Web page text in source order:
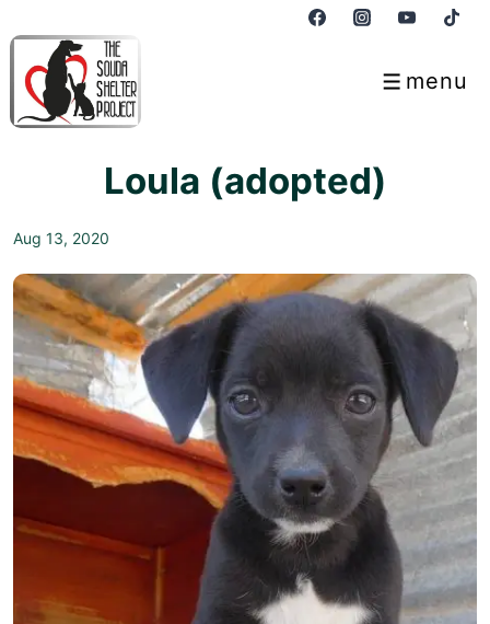
Skip
Main
menu
Menu
Loula (adopted)
Aug 13, 2020